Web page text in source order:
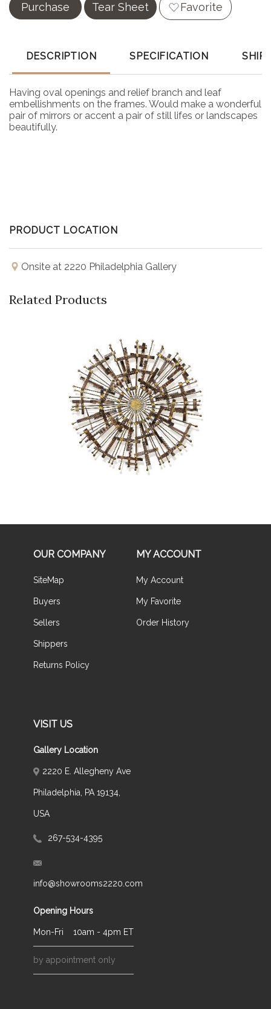
Purchase Tear Sheet Favorite
DESCRIPTION SPECIFICATION
Having oval openings and relief branch and leaf
embellishments on the frames. Would make a wonderful
pair of mirrors or accent a pair of still lifes or landscapes
beautifully.
PRODUCT LOCATION
Onsite at 2220 Philadelphia Gallery
Related Products
Buy Now
OUR COMPANY
SiteMap
Buyers
Sellers
Shippers
Returns Policy
MY ACCOUNT
My Account
My Favorite
Order History
VISIT US
Gallery Location
2220 E. Allegheny Ave
Philadelphia, PA 19134,
USA
267-534-4395
info@showrooms2220.com
Opening Hours
Mon-Fri 10am - 4pm ET
by appointment only